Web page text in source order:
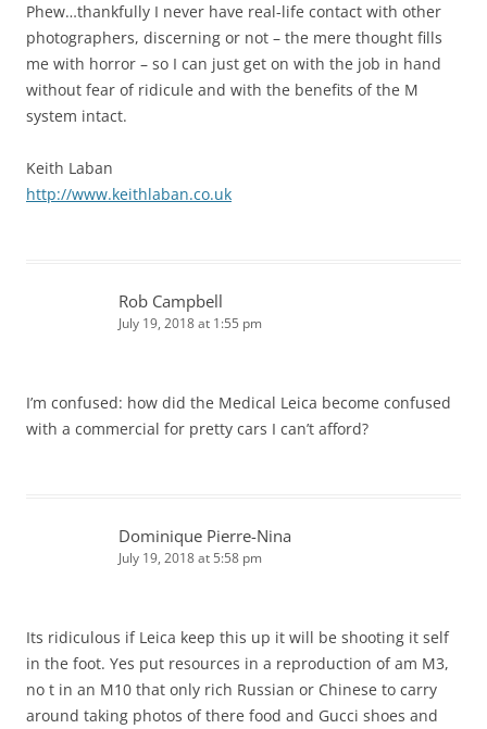
Phew…thankfully I never have real-life contact with other
photographers, discerning or not – the mere thought fills
me with horror – so I can just get on with the job in hand
without fear of ridicule and with the benefits of the M
system intact.
Keith Laban
http://www.keithlaban.co.uk
Rob Campbell
July 19, 2018 at 1:55 pm
I’m confused: how did the Medical Leica become confused
with a commercial for pretty cars I can’t afford?
Dominique Pierre-Nina
July 19, 2018 at 5:58 pm
Its ridiculous if Leica keep this up it will be shooting it self
in the foot. Yes put resources in a reproduction of am M3,
no t in an M10 that only rich Russian or Chinese to carry
around taking photos of there food and Gucci shoes and